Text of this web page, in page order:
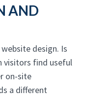
AND
design. Is
visitors find useful
on-site
a different